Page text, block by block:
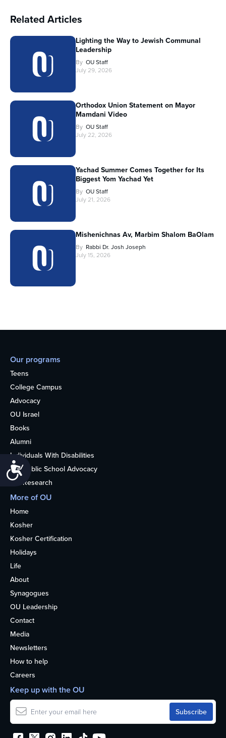
Accessibility
Related Articles
Lighting the Way to Jewish Communal
Leadership
By OU Staff
July 29, 2026
Orthodox Union Statement on Mayor
Mamdani Video
By OU Staff
July 22, 2026
Yachad Summer Comes Together for Its
Biggest Yom Yachad Yet
By OU Staff
July 21, 2026
Mishenichnas Av, Marbim Shalom BaOlam
By Rabbi Dr. Josh Joseph
July 15, 2026
Our programs
Teens
College Campus
Advocacy
OU Israel
Books
Alumni
Individuals With Disabilities
Nonpublic School Advocacy
OU Research
More of OU
Home
Kosher
Kosher Certification
Holidays
Life
About
Synagogues
OU Leadership
Contact
Media
Newsletters
How to help
Careers
Keep up with the OU